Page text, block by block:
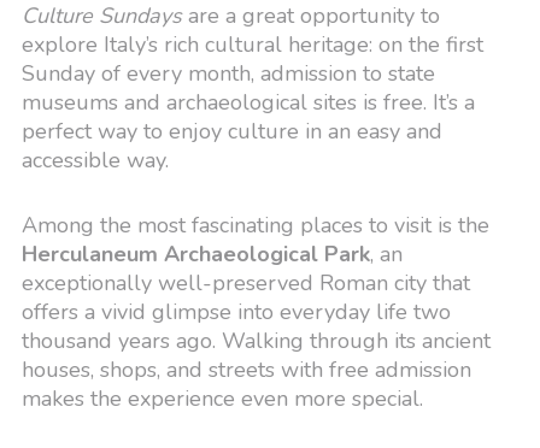
Culture Sundaysare a great opportunity to
explore Italy’s rich cultural heritage: on the first
Sunday of every month, admission to state
museums and archaeological sites is free. It’s a
perfect way to enjoy culture in an easy and
accessible way.
Among the most fascinating places to visit is the
Herculaneum Archaeological Park, an
exceptionally well-preserved Roman city that
offers a vivid glimpse into everyday life two
thousand years ago. Walking through its ancient
houses, shops, and streets with free admission
makes the experience even more special.